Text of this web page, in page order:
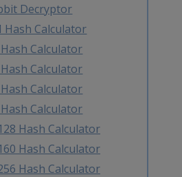
Decryptor
Hash Calculator
Calculator
Calculator
Calculator
Calculator
Hash Calculator
Hash Calculator
Hash Calculator